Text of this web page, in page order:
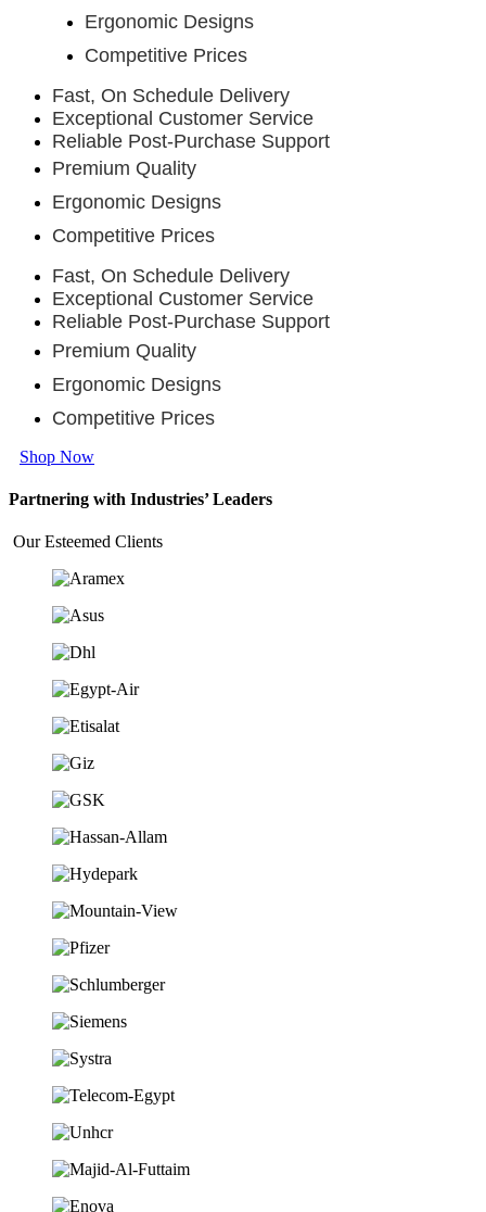
Ergonomic Designs
Competitive Prices
Fast, On Schedule Delivery
Exceptional Customer Service
Reliable Post-Purchase Support
Premium Quality
Ergonomic Designs
Competitive Prices
Fast, On Schedule Delivery
Exceptional Customer Service
Reliable Post-Purchase Support
Premium Quality
Ergonomic Designs
Competitive Prices
Shop Now
Partnering with Industries’ Leaders
Our Esteemed Clients